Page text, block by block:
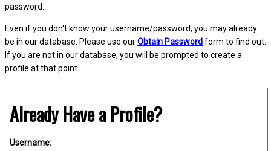
password.
Even if you don't know your username/password, you may already
be in our database. Please use ourObtain Passwordform to find out.
If you are not in our database, you will be prompted to create a
profile at that point.
Already Have a Profile?
Username: